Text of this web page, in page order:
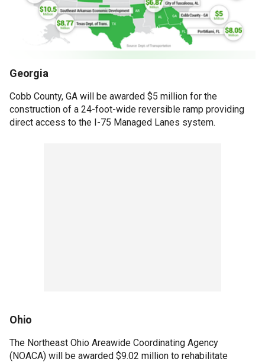
Georgia
Cobb County, GA will be awarded $5 million for the
construction of a 24-foot-wide reversible ramp providing
direct access to the I-75 Managed Lanes system.
Ohio
The Northeast Ohio Areawide Coordinating Agency
(NOACA) will be awarded $9.02 million to rehabilitate